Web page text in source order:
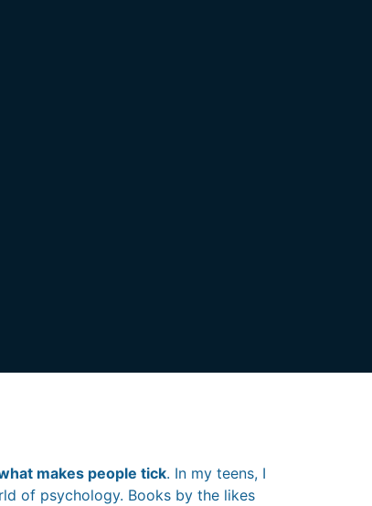
makes people tick. In my teens, I
of psychology. Books by the likes